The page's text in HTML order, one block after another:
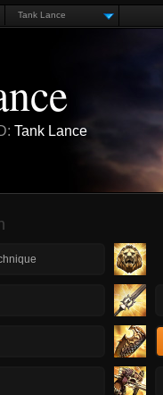
Tank Lance
Tank Lance